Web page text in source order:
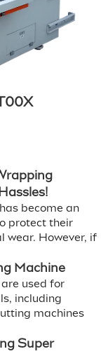
become an
protect their
wear. However, if
Machine
used for
including
machines
Super